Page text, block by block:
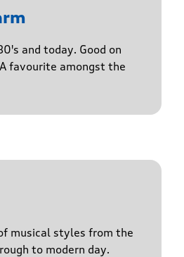
and today. Good on
favourite amongst the
musical styles from the
to modern day.